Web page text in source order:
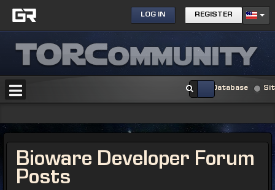
LOG IN REGISTER
Database
Bioware Developer Forum
Posts